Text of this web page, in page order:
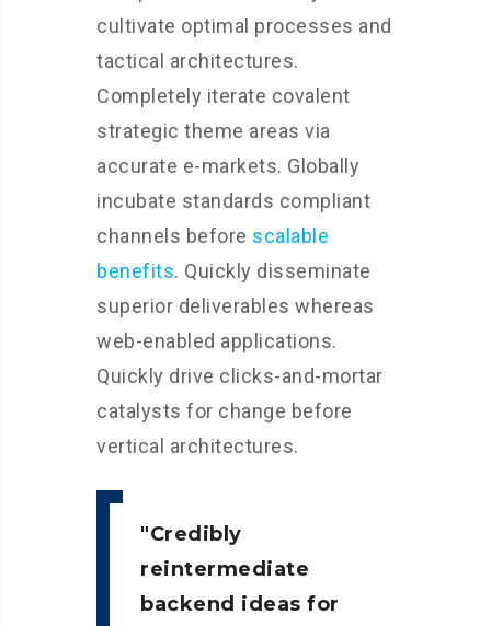
cultivate optimal processes and
tactical architectures.
Completely iterate covalent
strategic theme areas via
accurate e-markets. Globally
incubate standards compliant
channels before scalable
benefits. Quickly disseminate
superior deliverables whereas
web-enabled applications.
Quickly drive clicks-and-mortar
catalysts for change before
vertical architectures.
Credibly
reintermediate
backend ideas for